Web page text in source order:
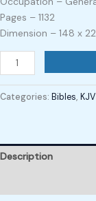
Pages – 1132
Dimension – 148 x
Categories: Bibles,
Description